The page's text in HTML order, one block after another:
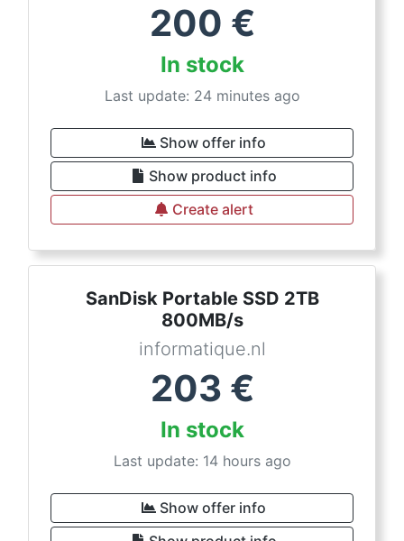
200 €
In stock
Last update: 24 minutes ago
Show offer info
Show product info
Create alert
SanDisk Portable SSD 2TB
800MB/s
informatique.nl
203 €
In stock
Last update: 14 hours ago
Show offer info